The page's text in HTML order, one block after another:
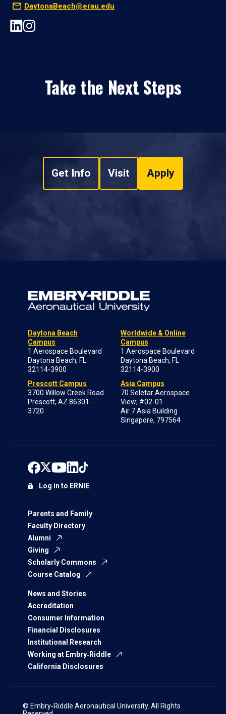
DaytonaBeach@erau.edu
Take the Next Steps
Get Info Visit Apply
Daytona Beach
Campus
1 Aerospace Boulevard
Daytona Beach, FL
32114-3900
Prescott Campus
3700 Willow Creek Road
Prescott, AZ 86301-
3720
Worldwide & Online
Campus
1 Aerospace Boulevard
Daytona Beach, FL
32114-3900
Asia Campus
70 Seletar Aerospace
View; #02-01
Air 7 Asia Building
Singapore, 797564
Parents and Family
Faculty Directory
Alumni
Giving
Scholarly Commons
Course Catalog
News and Stories
Accreditation
Consumer Information
Financial Disclosures
Institutional Research
Working at Embry‑Riddle
California Disclosures
Log in to ERNIE
© Embry‑Riddle Aeronautical University. All Rights